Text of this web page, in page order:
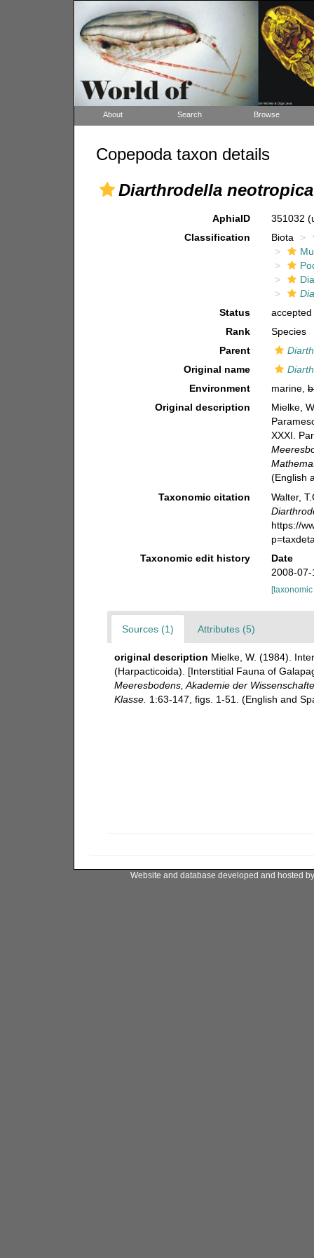
About Search Browse
Copepoda taxon details
Diarthrodella neotropica
AphiaID 351032
Classification
Biota
Status
accepted
Rank
Species
Parent
Original name
Environment
marine,
Original description
Mielke,
XXXI.
(English
Taxonomic citation
Walter,
https://
Taxonomic edit history
Date
2008-
Sources (1) Attributes (5)
original description Mielke, W. (1984).
(Harpacticoida). [Interstitial Fauna of
Meeresbodens, Akademie der
Klasse. 1:63-147, figs. 1-51. (English and
Website and database developed and hosted